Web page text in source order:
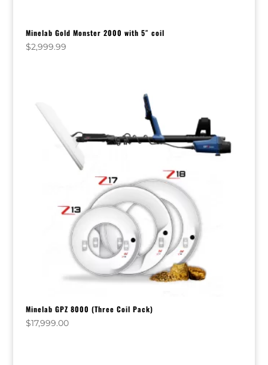
Minelab Gold Monster 2000 with 5″ coil
$2,999.99
Minelab GPZ 8000 (Three Coil Pack)
$17,999.00